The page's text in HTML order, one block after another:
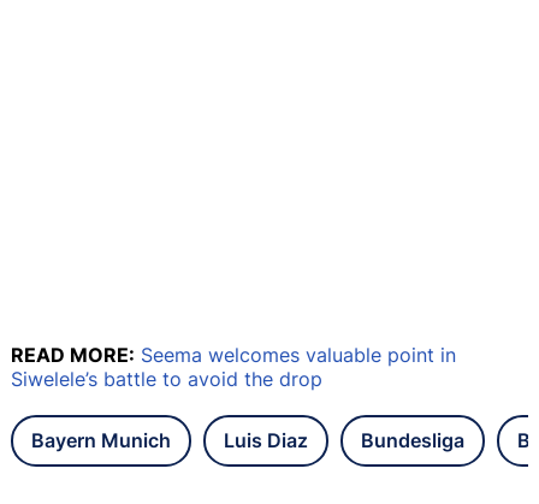
READ MORE: Seema welcomes valuable point in
Siwelele’s battle to avoid the drop
Bayern Munich Luis Diaz Bundesliga